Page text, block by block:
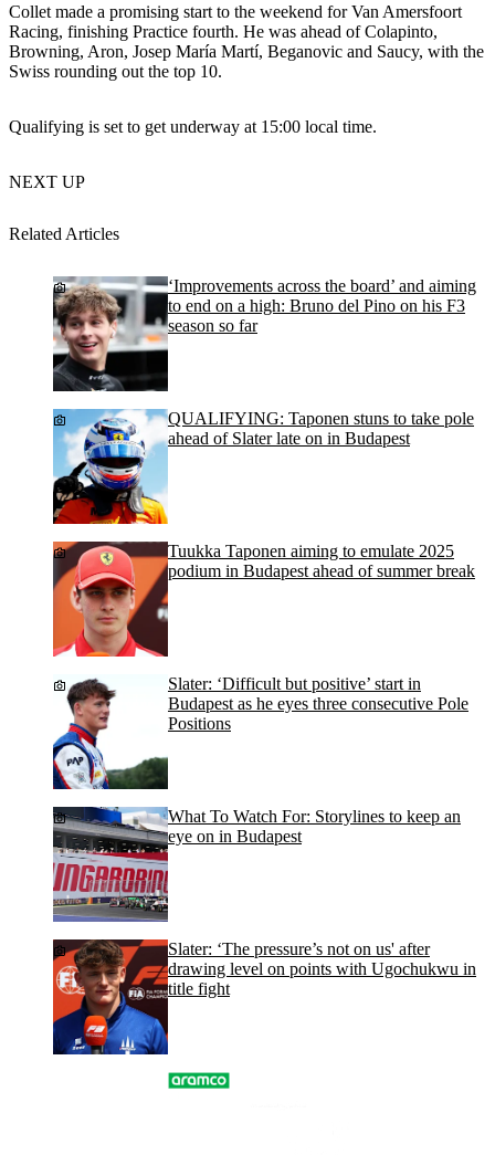
Collet made a promising start to the weekend for Van Amersfoort
Racing, finishing Practice fourth. He was ahead of Colapinto,
Browning, Aron, Josep María Martí, Beganovic and Saucy, with the
Swiss rounding out the top 10.
Qualifying is set to get underway at 15:00 local time.
NEXT UP
Related Articles
‘Improvements across the board’ and aiming
to end on a high: Bruno del Pino on his F3
season so far
QUALIFYING: Taponen stuns to take pole
ahead of Slater late on in Budapest
Tuukka Taponen aiming to emulate 2025
podium in Budapest ahead of summer break
Slater: ‘Difficult but positive’ start in
Budapest as he eyes three consecutive Pole
Positions
What To Watch For: Storylines to keep an
eye on in Budapest
Slater: ‘The pressure’s not on us' after
drawing level on points with Ugochukwu in
title fight